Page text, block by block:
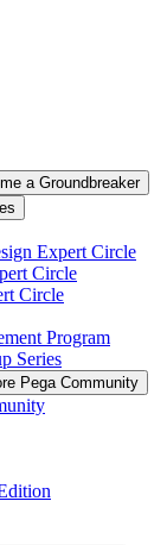
a Groundbreaker
Expert Circle
Circle
Circle
Program
Series
Pega Community